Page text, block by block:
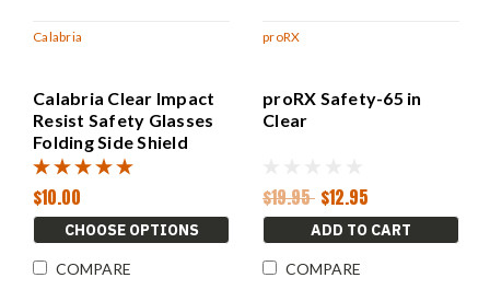
Calabria
Calabria Clear Impact
Resist Safety Glasses
Folding Side Shield
Splash Guard 55m
$10.00
CHOOSE OPTIONS
COMPARE
proRX
proRX Safety-65 in
Clear
$19.95 $12.95
ADD TO CART
COMPARE